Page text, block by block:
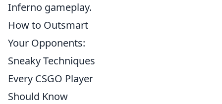
Inferno gameplay.
How to Outsmart
Your Opponents:
Sneaky Techniques
Every CSGO Player
Should Know